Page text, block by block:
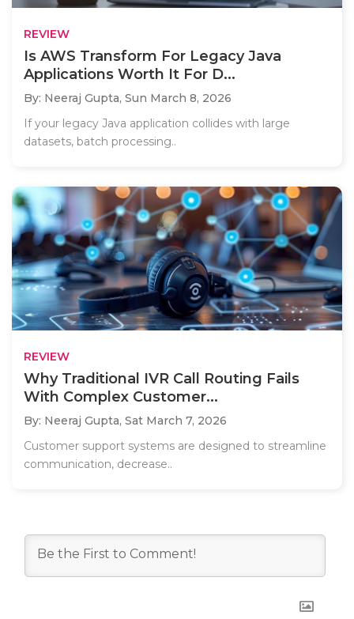
REVIEW
Is AWS Transform For Legacy Java
Applications Worth It For D...
By: Neeraj Gupta, Sun March 8, 2026
If your legacy Java application collides with large
datasets, batch processing..
REVIEW
Why Traditional IVR Call Routing Fails
With Complex Customer...
By: Neeraj Gupta, Sat March 7, 2026
Customer support systems are designed to streamline
communication, decrease..